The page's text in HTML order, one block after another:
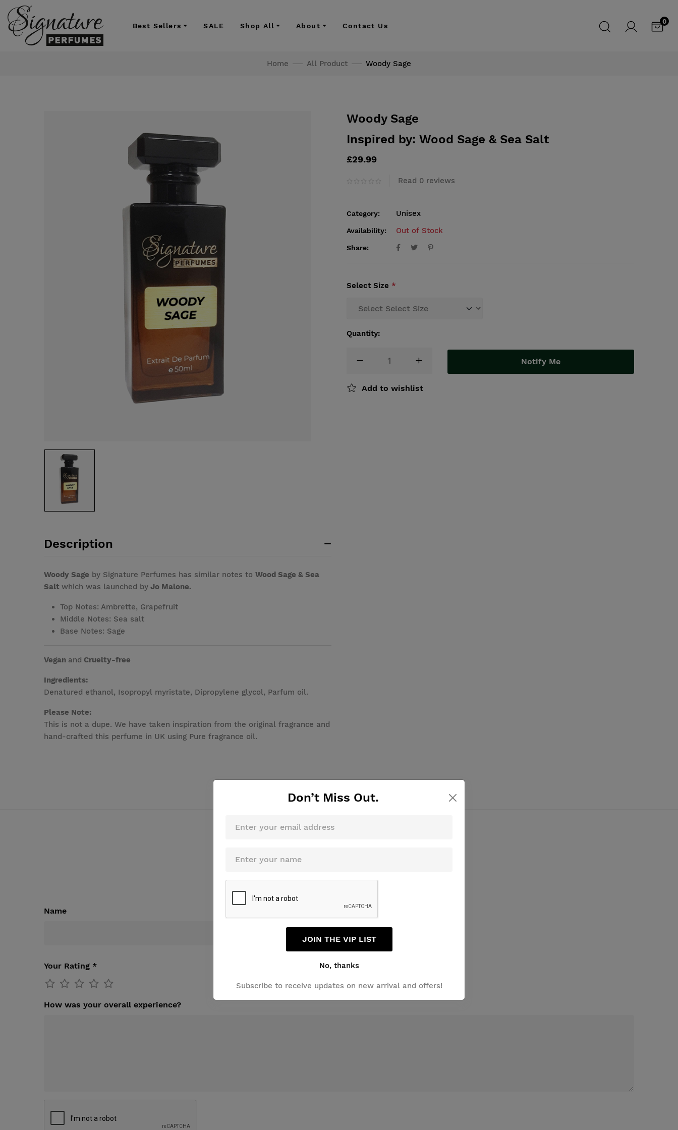
Best Sellers SALE Shop All About Contact Us
0
Home All Product Woody Sage
Woody Sage
Inspired by: Wood Sage & Sea Salt
£29.99
Read 0 reviews
Category: Unisex
Availability: Out of Stock
Share:
Select Size *
Quantity:
Notify Me
Add to wishlist
Description
Woody Sage by Signature Perfumes has similar notes to Wood Sage & Sea
Salt which was launched by Jo Malone.
Top Notes: Ambrette, Grapefruit
Middle Notes: Sea salt
Base Notes: Sage
Vegan and Cruelty-free
Ingredients:
Denatured ethanol, Isopropyl myristate, Dipropylene glycol, Parfum oil.
Please Note:
This is not a dupe. We have taken inspiration from the original fragrance and
hand-crafted this perfume in UK using Pure fragrance oil.
Review this product
Name
Your Rating *
How was your overall experience?
Don’t Miss Out.
JOIN THE VIP LIST
No, thanks
Subscribe to receive updates on new arrival and offers!